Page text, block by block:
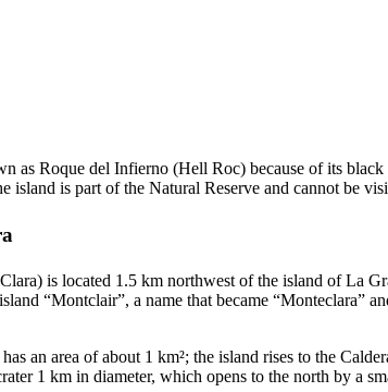
as Roque del Infierno (Hell Roc) because of its
island is part of the Natural Reserve and cannot be
) is located 1.5 km northwest of the island ofLa
“Montclair”, a name that became “Monteclara”
has an area of about 1 km²; the island rises to the
1 km in diameter, which opens to the north by a